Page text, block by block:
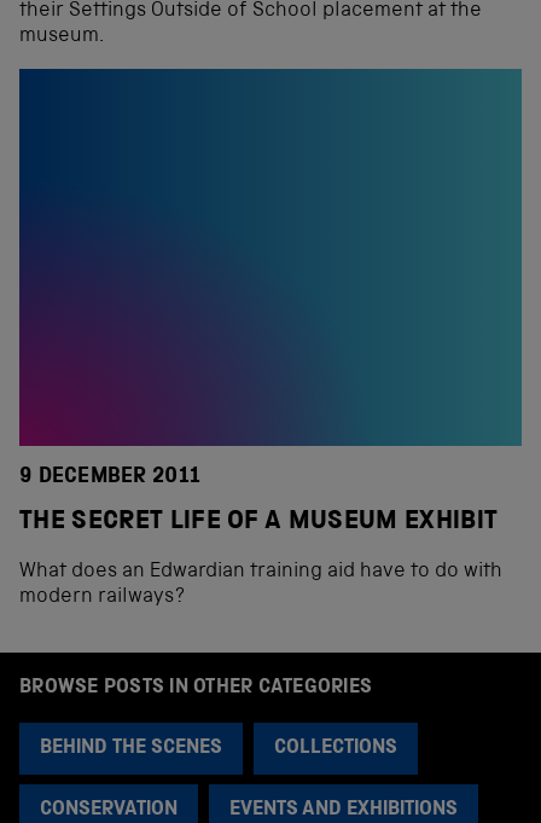
their Settings Outside of School placement at the
museum.
9 DECEMBER 2011
THE SECRET LIFE OF A MUSEUM EXHIBIT
What does an Edwardian training aid have to do with
modern railways?
BROWSE POSTS IN OTHER CATEGORIES
BEHIND THE SCENES COLLECTIONS
CONSERVATION EVENTS AND EXHIBITIONS